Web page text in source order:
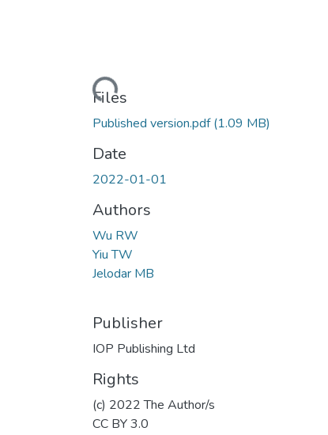
Loading...
Files
Published version.pdf(1.09 MB)
Date
2022-01-01
Authors
Wu RW
Yiu TW
Jelodar MB
Publisher
IOP Publishing Ltd
Rights
(c) 2022 The Author/s
CC BY 3.0